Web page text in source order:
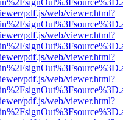
pdf.js/web/viewer.html?
pdf.js/web/viewer.html?
pdf.js/web/viewer.html?
pdf.js/web/viewer.html?
pdf.js/web/viewer.html?